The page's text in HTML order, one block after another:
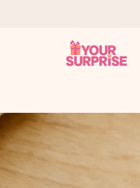
the right time, when it
we ship to).